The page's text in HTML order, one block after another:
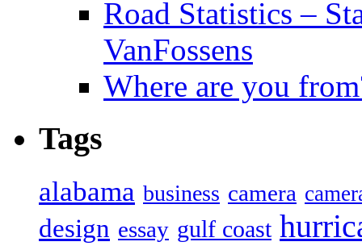
Road Statistics –
VanFossens
Where are you
Tags
alabama business camera
design essay gulf coast